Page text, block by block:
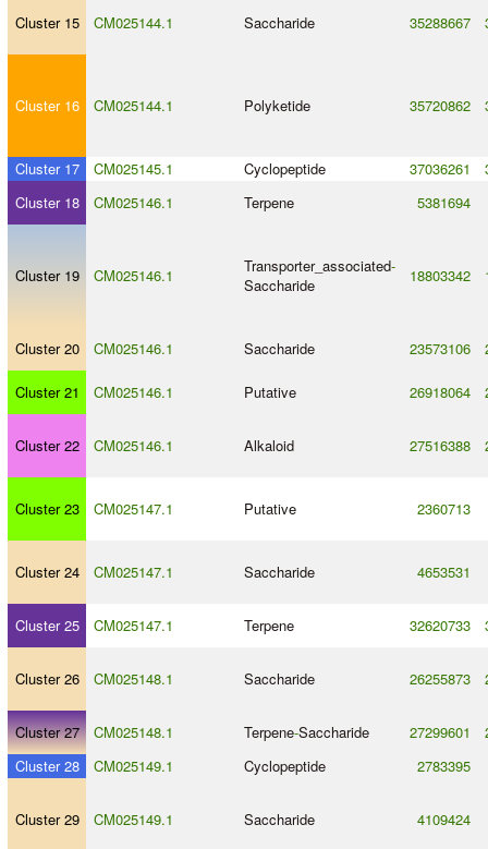
Cluster 15 CM025144.1 Saccharide 35288667
Cluster 16 CM025144.1 Polyketide 35720862
Cluster 17 CM025145.1 Cyclopeptide 37036261
Cluster 18
CM025146.1 Terpene 5381694
Cluster 19 CM025146.1 Transporter_associated-
Saccharide
18803342
Cluster 20 CM025146.1 Saccharide 23573106
Cluster 21 CM025146.1 Putative 26918064
Cluster 22 CM025146.1 Alkaloid 27516388
Cluster 23 CM025147.1 Putative 2360713
Cluster 24 CM025147.1 Saccharide 4653531
Cluster 25 CM025147.1 Terpene 32620733
Cluster 26 CM025148.1 Saccharide 26255873
Cluster 27 CM025148.1 Terpene-Saccharide 27299601
Cluster 28
CM025149.1 Cyclopeptide 2783395
Cluster 29 CM025149.1 Saccharide 4109424